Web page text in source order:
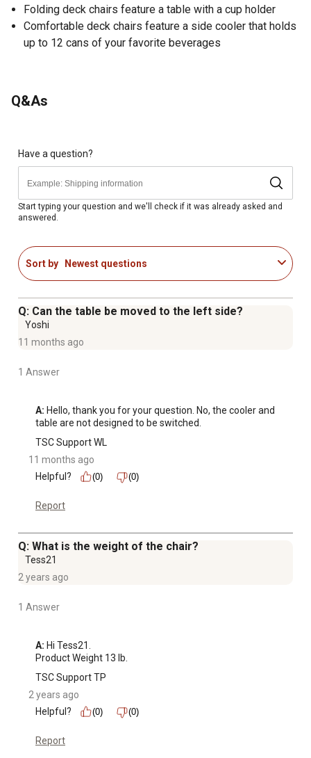
Folding deck chairs feature a table with a cup holder
Comfortable deck chairs feature a side cooler that holds
up to 12 cans of your favorite beverages
Q&As
Have a question?
Start typing your question and we'll check if it was already asked and
answered.
Sort by Newest questions
Q: Can the table be moved to the left side?
Yoshi
11 months ago
1 Answer
A: Hello, thank you for your question. No, the cooler and
table are not designed to be switched.
TSC Support WL
11 months ago
Helpful?
(0) (0)
Report
Q: What is the weight of the chair?
Tess21
2 years ago
1 Answer
A: Hi Tess21.
Product Weight 13 lb.
TSC Support TP
2 years ago
Helpful?
(0) (0)
Report